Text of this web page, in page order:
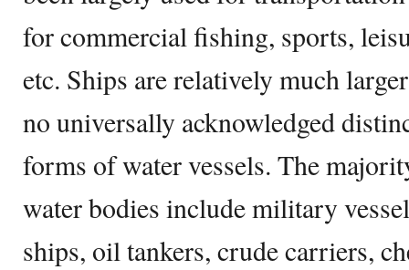
for commercial fishing, sports,
etc. Ships are relatively much
no universally acknowledged
forms of water vessels. The
water bodies include military
ships, oil tankers, crude carriers,